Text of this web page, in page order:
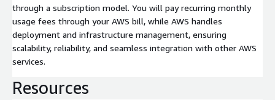
through a subscription model. You will pay recurring monthly
usage fees through your AWS bill, while AWS handles
deployment and infrastructure management, ensuring
scalability, reliability, and seamless integration with other AWS
services.
Resources